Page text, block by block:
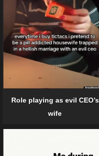
Role playing as evil CEO’s
wife